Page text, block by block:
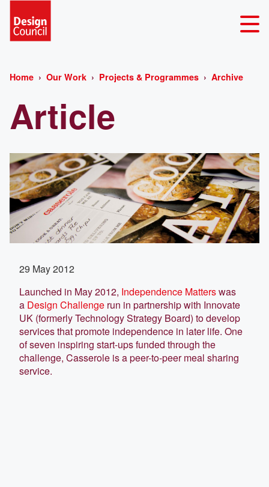
Home Our Work Projects & Programmes Archive
Article
29 May 2012
Launched in May 2012, Independence Matterswas
a Design Challenge run in partnership with Innovate
UK (formerly Technology Strategy Board) to develop
services that promote independence in later life. One
of seven inspiring start-ups funded through the
challenge, Casserole is a peer-to-peer meal sharing
service.